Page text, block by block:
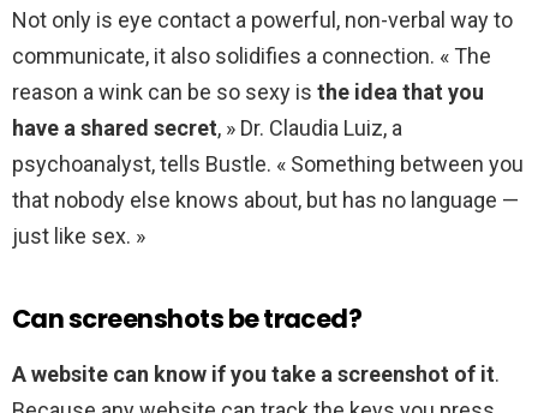
Not only is eye contact a powerful, non-verbal way to
communicate, it also solidifies a connection. « The
reason a wink can be so sexy is the idea that you
have a shared secret, » Dr. Claudia Luiz, a
psychoanalyst, tells Bustle. « Something between you
that nobody else knows about, but has no language —
just like sex. »
Can screenshots be traced?
A website can know if you take a screenshot of it.